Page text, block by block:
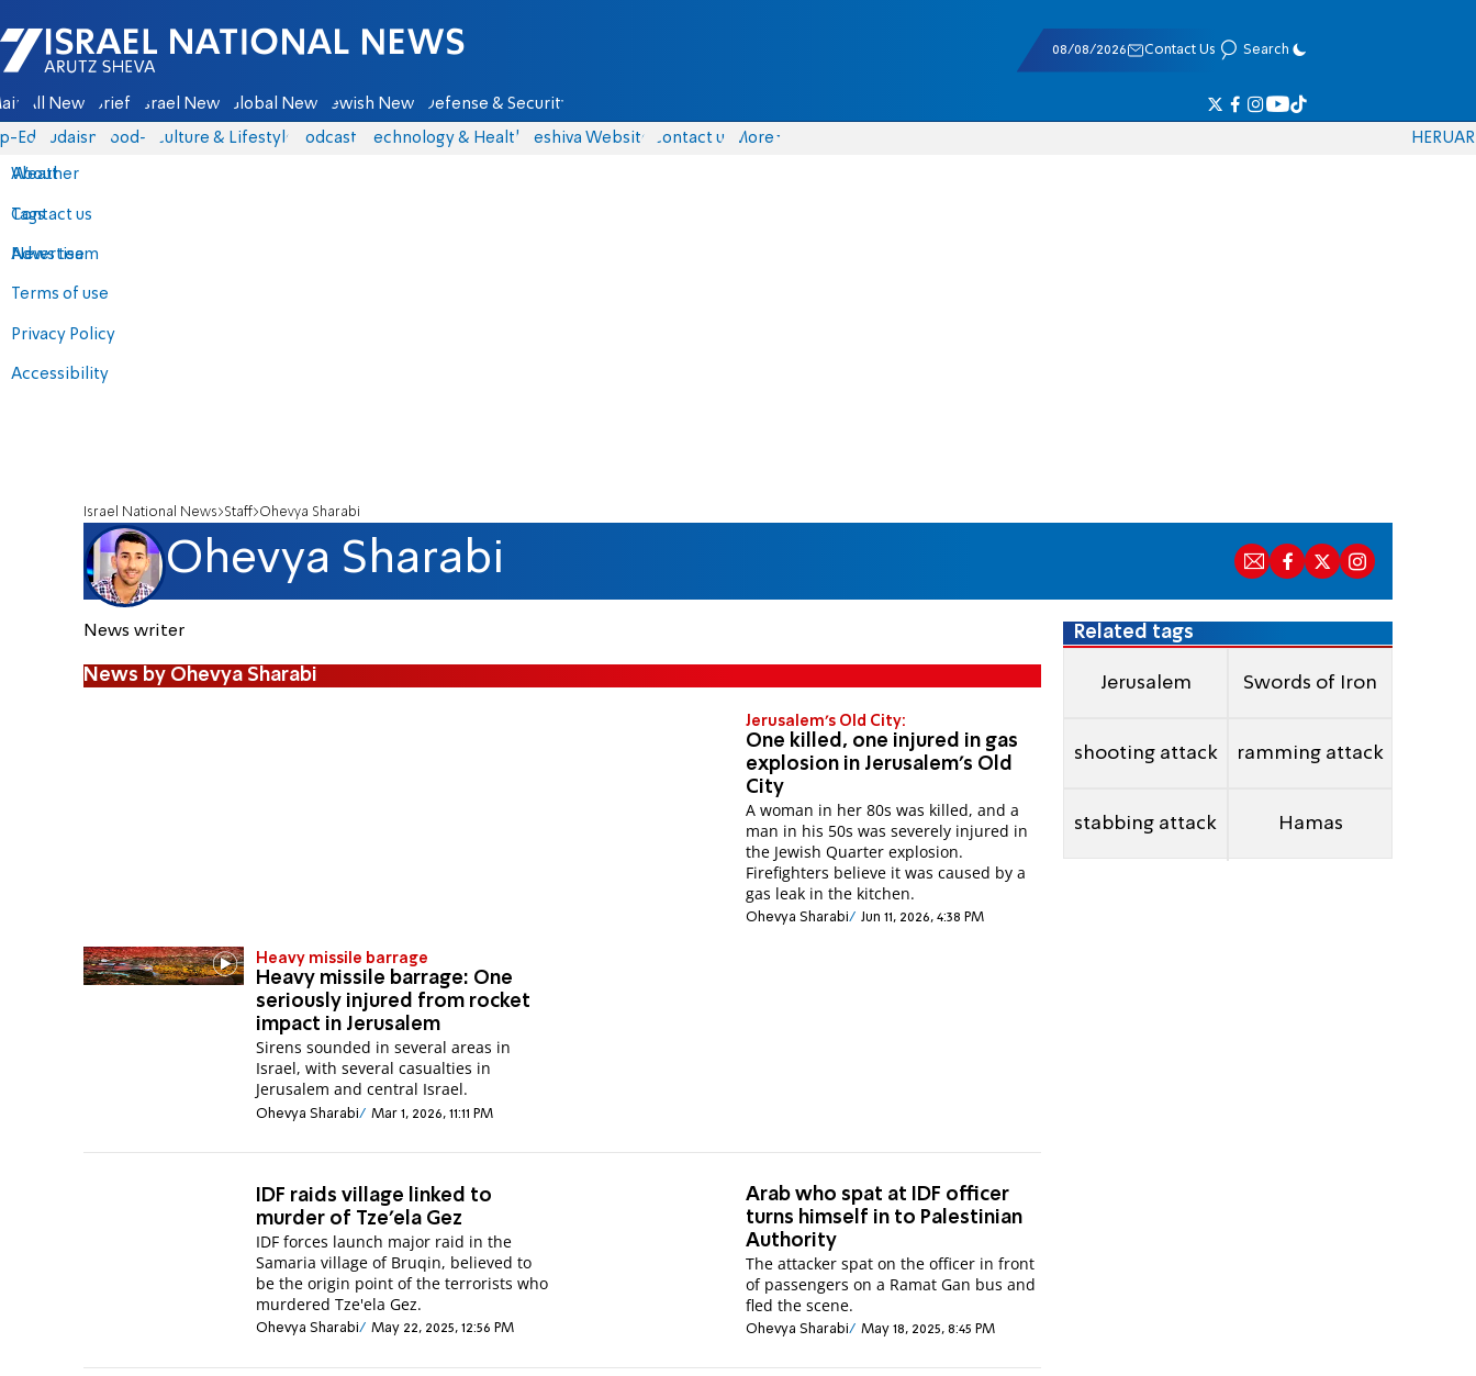
Israel National News - Arutz Sheva
08/08/2026 Contact Us Search
All News Briefs Israel News Global News Jewish News Defense & Security
Eds Judaism food-1 Culture & Lifestyle Podcasts Technology & Health Yeshiva Website Contact us
About
Contact us
Advertise
Terms of use
Privacy Policy
Accessibility
More
Weather
Tags
News team
HERUAR
Israel National News Staff Ohevya Sharabi
Ohevya Sharabi
News writer
News by Ohevya Sharabi
Jerusalem's Old City:
One killed, one injured in gas
explosion in Jerusalem's Old
City
A woman in her 80s was killed, and a
man in his 50s was severely injured in
the Jewish Quarter explosion.
Firefighters believe it was caused by a
gas leak in the kitchen.
Ohevya Sharabi Jun 11, 2026, 4:38 PM
Heavy missile barrage
Heavy missile barrage: One
seriously injured from rocket
impact in Jerusalem
Sirens sounded in several areas in
Israel, with several casualties in
Jerusalem and central Israel.
Ohevya Sharabi Mar 1, 2026, 11:11 PM
IDF raids village linked to
murder of Tze'ela Gez
IDF forces launch major raid in the
Samaria village of Bruqin, believed to
be the origin point of the terrorists who
murdered Tze'ela Gez.
Ohevya Sharabi May 22, 2025, 12:56 PM
Arab who spat at IDF officer
turns himself in to Palestinian
Authority
The attacker spat on the officer in front
of passengers on a Ramat Gan bus and
fled the scene.
Ohevya Sharabi May 18, 2025, 8:45 PM
Related tags
Jerusalem Swords of Iron
shooting attack ramming attack
stabbing attack Hamas